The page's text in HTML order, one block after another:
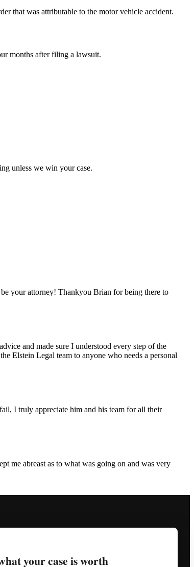
that was attributable to the motor vehicle accident.
months after filing a lawsuit.
unless we win your case.
your attorney! Thankyou Brian for being there to
and made sure I understood every step of the
Elstein Legal team to anyone who needs a personal
I truly appreciate him and his team for all their
me abreast as to what was going on and was very
your case is worth